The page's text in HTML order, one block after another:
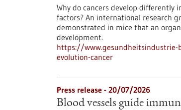
Why do cancers develop
factors? An international research
demonstrated in mice that an
development.
https://www.gesundheitsindustrie-
evolution-cancer
Press release - 20/07/2026
Blood vessels guide